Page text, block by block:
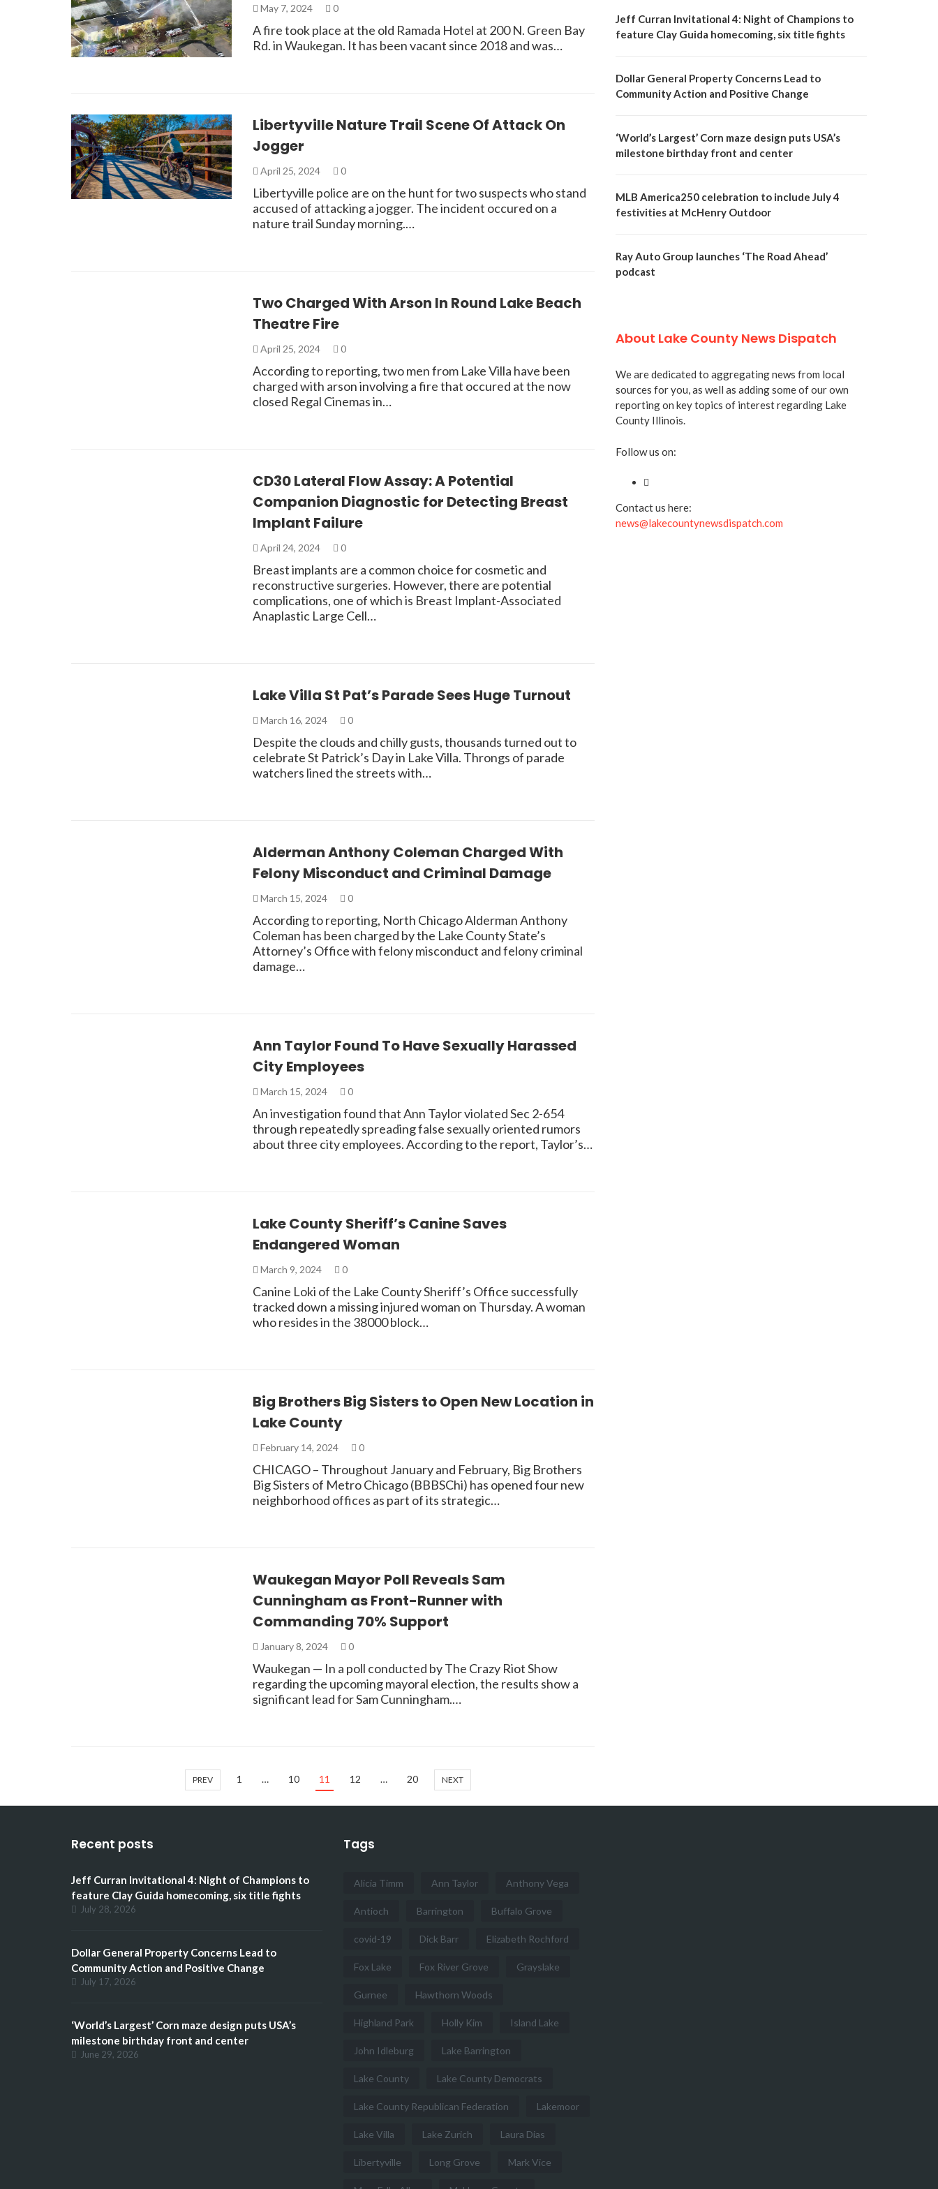
May 7, 2024 0
A fire took place at the old Ramada Hotel at 200 N. Green Bay
Rd. in Waukegan. It has been vacant since 2018 and was…
Libertyville Nature Trail Scene Of Attack On
Jogger
April 25, 2024 0
Libertyville police are on the hunt for two suspects who stand
accused of attacking a jogger. The incident occured on a
nature trail Sunday morning.…
Two Charged With Arson In Round Lake Beach
Theatre Fire
April 25, 2024 0
According to reporting, two men from Lake Villa have been
charged with arson involving a fire that occured at the now
closed Regal Cinemas in…
CD30 Lateral Flow Assay: A Potential
Companion Diagnostic for Detecting Breast
Implant Failure
April 24, 2024 0
Breast implants are a common choice for cosmetic and
reconstructive surgeries. However, there are potential
complications, one of which is Breast Implant-Associated
Anaplastic Large Cell…
Lake Villa St Pat’s Parade Sees Huge Turnout
March 16, 2024 0
Despite the clouds and chilly gusts, thousands turned out to
celebrate St Patrick’s Day in Lake Villa. Throngs of parade
watchers lined the streets with…
Alderman Anthony Coleman Charged With
Felony Misconduct and Criminal Damage
March 15, 2024 0
According to reporting, North Chicago Alderman Anthony
Coleman has been charged by the Lake County State’s
Attorney’s Office with felony misconduct and felony criminal
damage…
Ann Taylor Found To Have Sexually Harassed
City Employees
March 15, 2024 0
An investigation found that Ann Taylor violated Sec 2-654
through repeatedly spreading false sexually oriented rumors
about three city employees. According to the report, Taylor’s…
Lake County Sheriff’s Canine Saves
Endangered Woman
March 9, 2024 0
Canine Loki of the Lake County Sheriff’s Office successfully
tracked down a missing injured woman on Thursday. A woman
who resides in the 38000 block…
Big Brothers Big Sisters to Open New Location in
Lake County
February 14, 2024 0
CHICAGO – Throughout January and February, Big Brothers
Big Sisters of Metro Chicago (BBBSChi) has opened four new
neighborhood offices as part of its strategic…
Waukegan Mayor Poll Reveals Sam
Cunningham as Front-Runner with
Commanding 70% Support
January 8, 2024 0
Waukegan — In a poll conducted by The Crazy Riot Show
regarding the upcoming mayoral election, the results show a
significant lead for Sam Cunningham.…
PREV 1 … 10 11 12 … 20 NEXT
Jeff Curran Invitational 4: Night of Champions to
feature Clay Guida homecoming, six title fights
Dollar General Property Concerns Lead to
Community Action and Positive Change
‘World’s Largest’ Corn maze design puts USA’s
milestone birthday front and center
MLB America250 celebration to include July 4
festivities at McHenry Outdoor
Ray Auto Group launches ‘The Road Ahead’
podcast
About Lake County News Dispatch
We are dedicated to aggregating news from local
sources for you, as well as adding some of our own
reporting on key topics of interest regarding Lake
County Illinois.
Follow us on:
Contact us here:
news@lakecountynewsdispatch.com
Recent posts
Jeff Curran Invitational 4: Night of Champions to
feature Clay Guida homecoming, six title fights
July 28, 2026
Dollar General Property Concerns Lead to
Community Action and Positive Change
July 17, 2026
‘World’s Largest’ Corn maze design puts USA’s
milestone birthday front and center
June 29, 2026
Tags
Alicia Timm Ann Taylor Anthony Vega
Antioch Barrington Buffalo Grove
covid-19 Dick Barr Elizabeth Rochford
Fox Lake Fox River Grove Grayslake
Gurnee Hawthorn Woods
Highland Park Holly Kim Island Lake
John Idleburg Lake Barrington
Lake County Lake County Democrats
Lake County Republican Federation Lakemoor
Lake Villa Lake Zurich Laura Dias
Libertyville Long Grove Mark Vice